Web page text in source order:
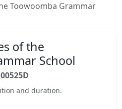
Toowoomba Grammar
of the
School
00525D
and duration.